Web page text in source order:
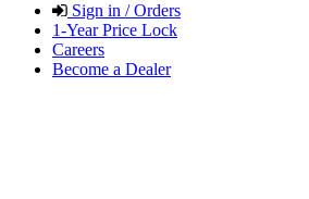
Sign in / Orders
1-Year Price Lock
Careers
Become a Dealer